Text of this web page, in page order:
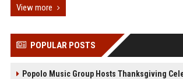
View more
POPULAR POSTS
Popolo Music Group Hosts Thanksgiving